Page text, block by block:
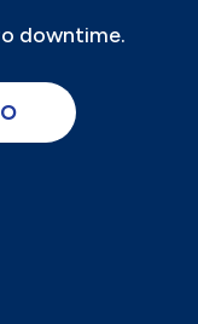
downtime.